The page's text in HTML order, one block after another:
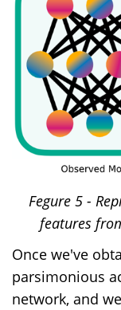
Fegure 5 -
features
Once we've
parsimonious
network, and